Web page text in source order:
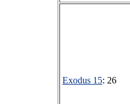
Exodus 15: 26